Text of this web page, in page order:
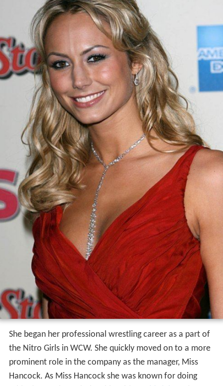
She began her professional wrestling career as a part of
the Nitro Girls in WCW. She quickly moved on to a more
prominent role in the company as the manager, Miss
Hancock. As Miss Hancock she was known for doing